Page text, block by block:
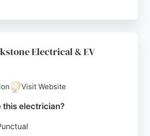
workmanship, fair pricing, and
CJM Electrical offers free
7 emergency availability. For anyone
professional electrical
Electrical is a trusted and
,Google
Electrical & EV
Visit Website
this electrician?